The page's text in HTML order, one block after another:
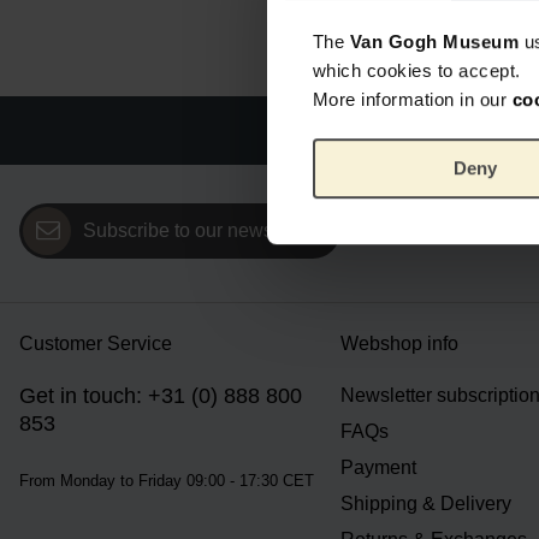
The Van Gogh Museum
which cookies to accept.
More information in our
Deny
Subscribe to our newsletter
Customer Service
Get in touch: +31 (0) 888 800
853
From Monday to Friday 09:00 - 17:30 CET
Webshop info
Newsletter subscription
FAQs
Payment
Shipping & Delivery